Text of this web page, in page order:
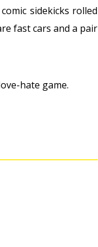
sidekicks rolled
fast cars and a pair
hate game.